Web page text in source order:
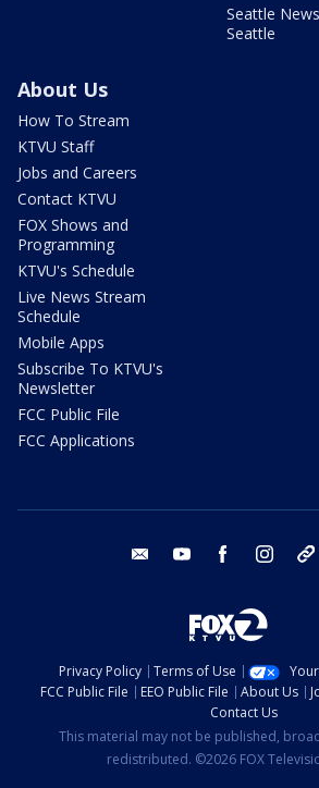
Seattle
Seattle
About Us
How To Stream
KTVU Staff
Jobs and Careers
Contact KTVU
FOX Shows and
Programming
KTVU's Schedule
Live News Stream
Schedule
Mobile Apps
Subscribe To KTVU's
Newsletter
FCC Public File
FCC Applications
email youtube facebook instagram
Privacy Policy Terms of Use
FCC Public File
EEO Public File About Us
Contact Us
This material may not be published,
redistributed. ©2026 FOX